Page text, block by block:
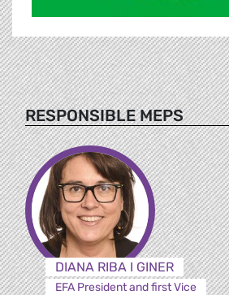
RESPONSIBLE MEPS
DIANA RIBA I GINER
EFA President and first Vice